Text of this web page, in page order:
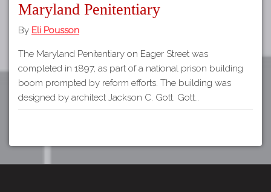
Volunteer
Rights and
Architects
Maryland Penitentiary
By Eli Pousson
The Maryland Penitentiary on Eager Street was
completed in 1897, as part of a national prison building
boom prompted by reform efforts. The building was
designed by architect Jackson C. Gott. Gott…